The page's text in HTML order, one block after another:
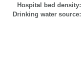
Hospital bed density:
Drinking water source: